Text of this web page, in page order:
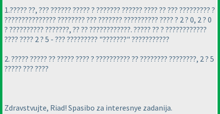
1.????? ??, ??? ?????? ????? ? ??????? ?????? ???? ?? ??? ????????? ?
??????????????? ???????? ??? ??????? ?????????? ???? ? 2 ? 0, 2 ? 0
? ?????????? ???????, ?? ?? ????????????. ????? ?? ? ????????????
???? ???? 2 ? 5 - ??? ????????? "???????" ???????????
2. ????? ????? ?? ????? ???? ? ?????????? ?? ???????? ????????, 2 ? 5
????? ??? ????
Zdravstvujte, Riad! Spasibo za interesnye zadanija.